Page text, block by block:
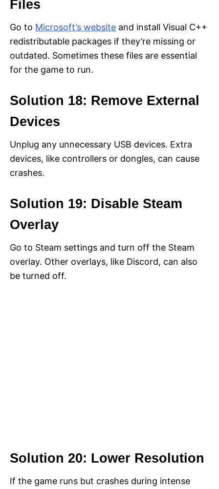
Files
Go to Microsoft’s website and install Visual C++
redistributable packages if they’re missing or
outdated. Sometimes these files are essential
for the game to run.
Solution 18: Remove External
Devices
Unplug any unnecessary USB devices. Extra
devices, like controllers or dongles, can cause
crashes.
Solution 19: Disable Steam
Overlay
Go to Steam settings and turn off the Steam
overlay. Other overlays, like Discord, can also
be turned off.
Solution 20: Lower Resolution
If the game runs but crashes during intense